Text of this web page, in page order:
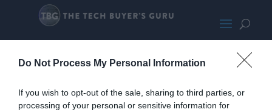
Do Not Process My Personal Information
If you wish to opt-out of the sale, sharing to third parties, or
processing of your personal or sensitive information for
MSI GeForce RTX 4080